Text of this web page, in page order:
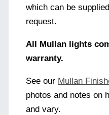
which can be
request.
All Mullan lights
warranty.
See our Mullan
photos and notes on
and vary.